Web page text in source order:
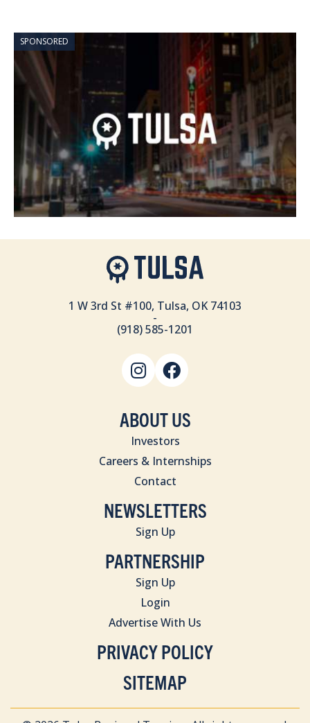
SPONSORED
1 W 3rd St #100, Tulsa, OK 74103
-
(918) 585-1201
ABOUT US
Investors
Careers & Internships
Contact
NEWSLETTERS
Sign Up
PARTNERSHIP
Sign Up
Login
Advertise With Us
PRIVACY POLICY
SITEMAP